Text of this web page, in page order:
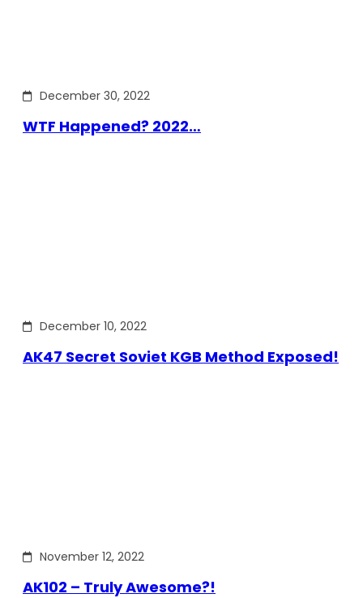
December 30, 2022
WTF Happened? 2022…
December 10, 2022
AK47 Secret Soviet KGB Method Exposed!
November 12, 2022
AK102 – Truly Awesome?!